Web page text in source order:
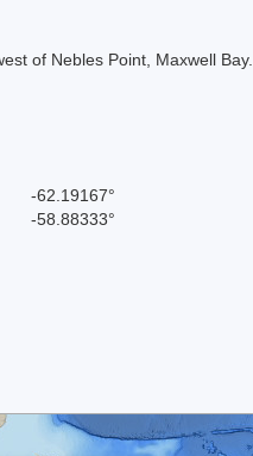
of Nebles Point, Maxwell Bay.
-62.19167°
-58.88333°